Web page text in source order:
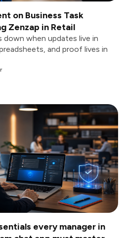
on Business Task
Zenzap in Retail
down when updates live in
and proof lives in
every manager in